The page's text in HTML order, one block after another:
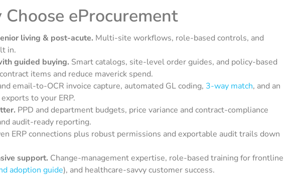
eProcurement
living & post-acute. Multi-site workflows, role-based controls, and
in.
guided buying. Smart catalogs, site-level order guides, and policy-based
items and reduce maverick spend.
email-to-OCR invoice capture, automated GL coding, 3-way match, and an
to your ERP.
PPD and department budgets, price variance and contract-compliance
audit-ready reporting.
ERP connections plus robust permissions and exportable audit trails down
support. Change-management expertise, role-based training for frontline
adoption guide), and healthcare-savvy customer success.